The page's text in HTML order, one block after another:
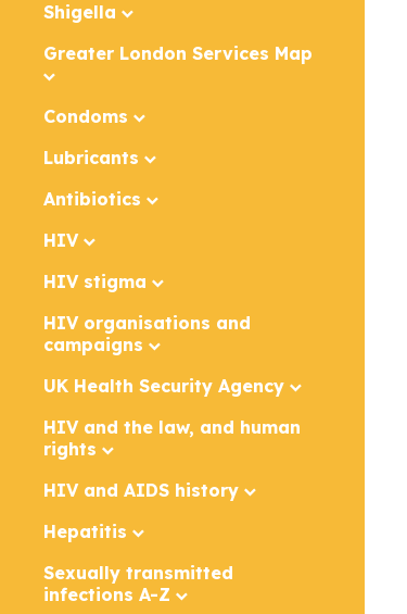
Shigella
Greater London Services Map
Condoms
Lubricants
Antibiotics
HIV
HIV stigma
HIV organisations and
campaigns
UK Health Security Agency
HIV and the law, and human
rights
HIV and AIDS history
Hepatitis
Sexually transmitted
infections A-Z